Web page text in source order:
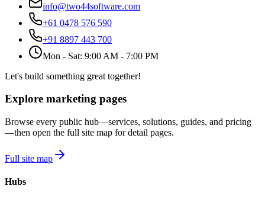
info@two44software.com
+61 0478 576 590
+91 8897 443 700
Mon - Sat: 9:00 AM - 7:00 PM
Let's build something great together!
Explore marketing pages
Browse every public hub—services, solutions, guides, and pricing
—then open the full site map for detail pages.
Full site map
Hubs